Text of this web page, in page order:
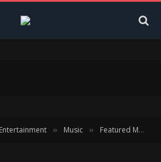
Entertainment » Music » Featured Music